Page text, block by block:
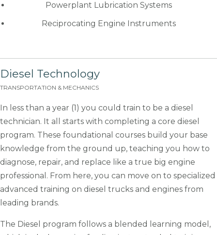
Powerplant Lubrication Systems
Reciprocating Engine Instruments
Diesel Technology
TRANSPORTATION & MECHANICS
In less than a year (1) you could train to be a diesel
technician. It all starts with completing a core diesel
program. These foundational courses build your base
knowledge from the ground up, teaching you how to
diagnose, repair, and replace like a true big engine
professional. From here, you can move on to specialized
advanced training on diesel trucks and engines from
leading brands.
The Diesel program follows a blended learning model,